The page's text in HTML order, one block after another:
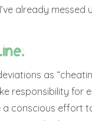
already messed
as
responsibility for
a conscious effort